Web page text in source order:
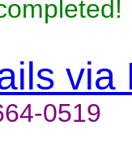
via
0519